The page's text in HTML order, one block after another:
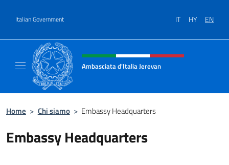
Italian Government IT HY EN
Header, social and menu of site
Ambasciata d'Italia Jerevan
Home > Chi siamo > Embassy Headquarters
Embassy Headquarters